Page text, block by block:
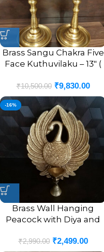
Brass Sangu Chakra Five
Face Kuthuvilaku – 13″ (
₹10,500.00 ₹9,830.00
-16%
Brass Wall Hanging
Peacock with Diya and
9″
₹2,990.00 ₹2,499.00